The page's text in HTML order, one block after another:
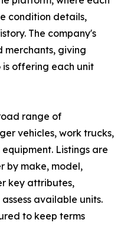
condition details,
The company's
merchants, giving
offering each unit
range of
vehicles, work trucks,
Listings are
by make, model,
key attributes,
available units.
to keep terms